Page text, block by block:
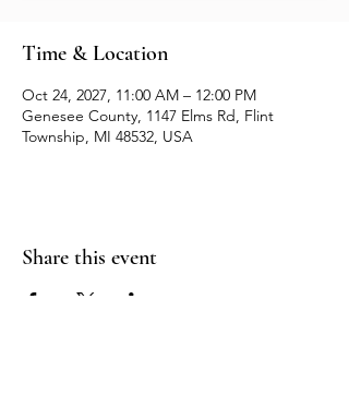
Time & Location
Oct 24, 2027, 11:00 AM – 12:00 PM
Genesee County, 1147 Elms Rd, Flint
Township, MI 48532, USA
Share this event